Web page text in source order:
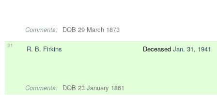
Comments: DOB 29 March 1873
31 R. B. Firkins Deceased Jan. 31, 1941
Comments: DOB 23 January 1861